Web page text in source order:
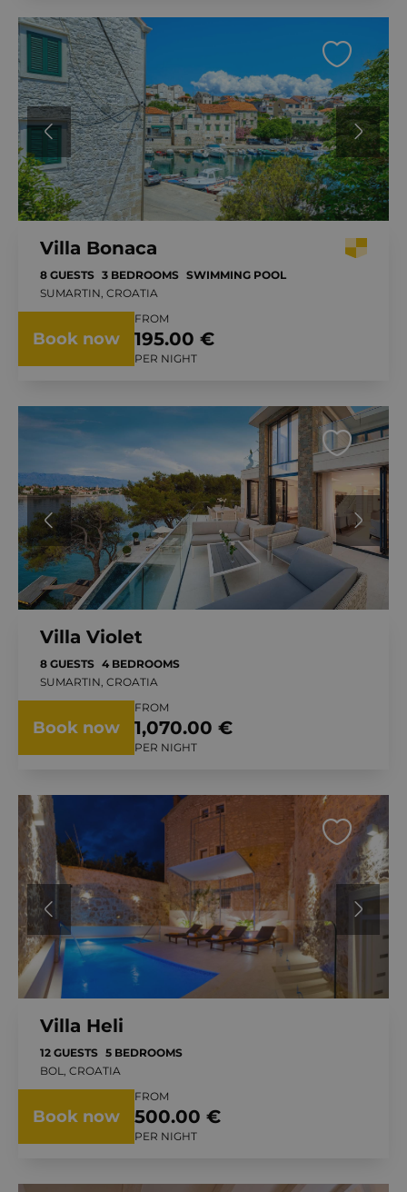
Villa Bonaca
8 GUESTS 3 BEDROOMS SWIMMING POOL
SUMARTIN, CROATIA
Book now
FROM
195.00 €
PER NIGHT
Villa Violet
8 GUESTS 4 BEDROOMS
SUMARTIN, CROATIA
Book now
FROM
1,070.00 €
PER NIGHT
Villa Heli
12 GUESTS 5 BEDROOMS
BOL, CROATIA
Book now
FROM
500.00 €
PER NIGHT